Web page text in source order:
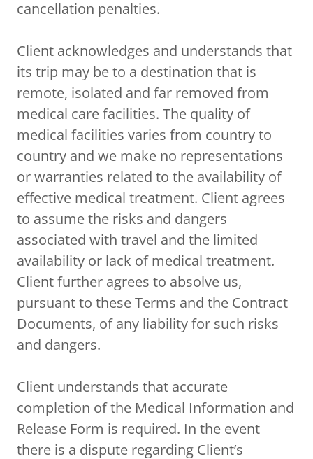
cancellation penalties.
Client acknowledges and understands that
its trip may be to a destination that is
remote, isolated and far removed from
medical care facilities. The quality of
medical facilities varies from country to
country and we make no representations
or warranties related to the availability of
effective medical treatment. Client agrees
to assume the risks and dangers
associated with travel and the limited
availability or lack of medical treatment.
Client further agrees to absolve us,
pursuant to these Terms and the Contract
Documents, of any liability for such risks
and dangers.
Client understands that accurate
completion of the Medical Information and
Release Form is required. In the event
there is a dispute regarding Client’s